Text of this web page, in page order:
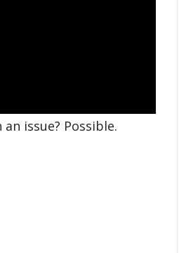
issue? Possible.